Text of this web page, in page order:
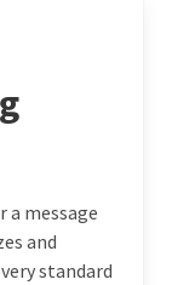
message
and
standard